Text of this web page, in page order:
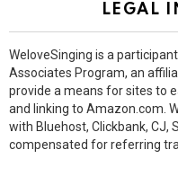
LEGAL
WeloveSinging is a
Associates Program, an
provide a means for sites to
and linking to Amazon.com.
with Bluehost, Clickbank, CJ,
compensated for referring